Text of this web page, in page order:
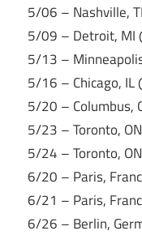
5/06 – Nashville,
5/09 – Detroit, MI
5/13 –
5/16 – Chicago, IL
5/20 – Columbus,
5/23 – Toronto,
5/24 – Toronto,
6/20 – Paris,
6/21 – Paris,
6/26 – Berlin,